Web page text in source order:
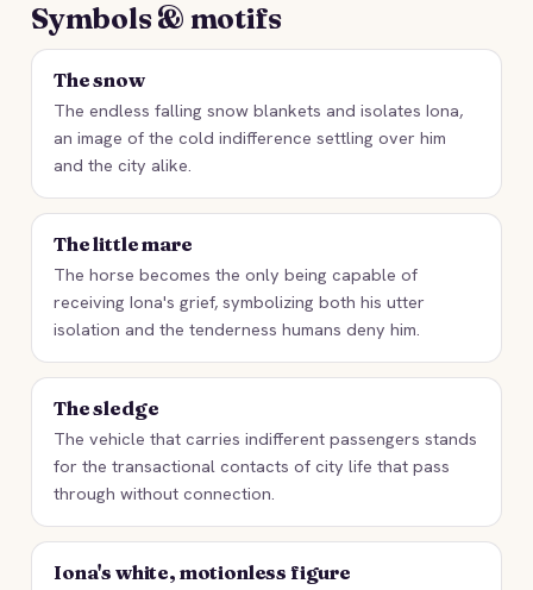
Symbols & motifs
The snow
The endless falling snow blankets and isolates Iona,
an image of the cold indifference settling over him
and the city alike.
The little mare
The horse becomes the only being capable of
receiving Iona's grief, symbolizing both his utter
isolation and the tenderness humans deny him.
The sledge
The vehicle that carries indifferent passengers stands
for the transactional contacts of city life that pass
through without connection.
Iona's white, motionless figure